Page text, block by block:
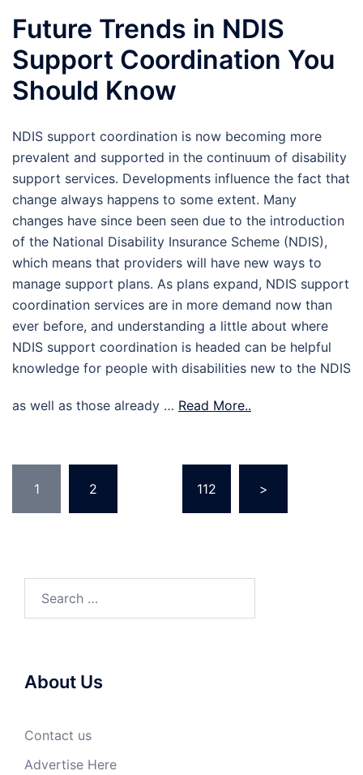
Future Trends in NDIS
Support Coordination You
Should Know
NDIS support coordination is now becoming more
prevalent and supported in the continuum of disability
support services. Developments influence the fact that
change always happens to some extent. Many
changes have since been seen due to the introduction
of the National Disability Insurance Scheme (NDIS),
which means that providers will have new ways to
manage support plans. As plans expand, NDIS support
coordination services are in more demand now than
ever before, and understanding a little about where
NDIS support coordination is headed can be helpful
knowledge for people with disabilities new to the NDIS
as well as those already … Read More..
pagination
1 2 112 >
About Us
Contact us
Advertise Here